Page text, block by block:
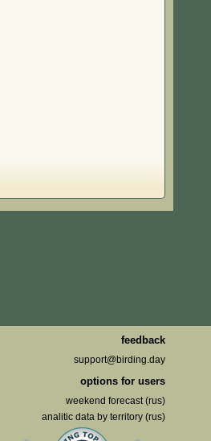
feedback
support@birding.day
options for users
weekend forecast (rus)
analitic data by territory (rus)